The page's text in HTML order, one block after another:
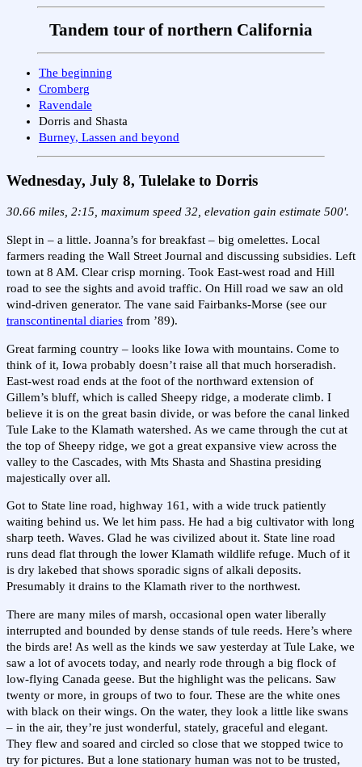
Tandem tour of northern California
The beginning
Cromberg
Ravendale
Dorris and Shasta
Burney, Lassen and beyond
Wednesday, July 8, Tulelake to Dorris
30.66 miles, 2:15, maximum speed 32, elevation gain estimate 500'.
Slept in – a little. Joanna’s for breakfast – big omelettes. Local
farmers reading the Wall Street Journal and discussing subsidies. Left
town at 8 AM. Clear crisp morning. Took East-west road and Hill
road to see the sights and avoid traffic. On Hill road we saw an old
wind-driven generator. The vane said Fairbanks-Morse (see our
transcontinental diaries from ’89).
Great farming country – looks like Iowa with mountains. Come to
think of it, Iowa probably doesn’t raise all that much horseradish.
East-west road ends at the foot of the northward extension of
Gillem’s bluff, which is called Sheepy ridge, a moderate climb. I
believe it is on the great basin divide, or was before the canal linked
Tule Lake to the Klamath watershed. As we came through the cut at
the top of Sheepy ridge, we got a great expansive view across the
valley to the Cascades, with Mts Shasta and Shastina presiding
majestically over all.
Got to State line road, highway 161, with a wide truck patiently
waiting behind us. We let him pass. He had a big cultivator with long
sharp teeth. Waves. Glad he was civilized about it. State line road
runs dead flat through the lower Klamath wildlife refuge. Much of it
is dry lakebed that shows sporadic signs of alkali deposits.
Presumably it drains to the Klamath river to the northwest.
There are many miles of marsh, occasional open water liberally
interrupted and bounded by dense stands of tule reeds. Here’s where
the birds are! As well as the kinds we saw yesterday at Tule Lake, we
saw a lot of avocets today, and nearly rode through a big flock of
low-flying Canada geese. But the highlight was the pelicans. Saw
twenty or more, in groups of two to four. These are the white ones
with black on their wings. On the water, they look a little like swans
– in the air, they’re just wonderful, stately, graceful and elegant.
They flew and soared and circled so close that we stopped twice to
try for pictures. But a lone stationary human was not to be trusted,